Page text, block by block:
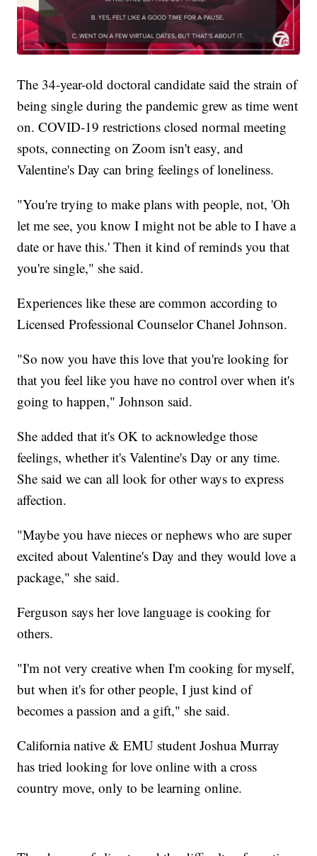
The 34-year-old doctoral candidate said the strain of
being single during the pandemic grew as time went
on. COVID-19 restrictions closed normal meeting
spots, connecting on Zoom isn't easy, and
Valentine's Day can bring feelings of loneliness.
"You're trying to make plans with people, not, 'Oh
let me see, you know I might not be able to I have a
date or have this.' Then it kind of reminds you that
you're single," she said.
Experiences like these are common according to
Licensed Professional Counselor Chanel Johnson.
"So now you have this love that you're looking for
that you feel like you have no control over when it's
going to happen," Johnson said.
She added that it's OK to acknowledge those
feelings, whether it's Valentine's Day or any time.
She said we can all look for other ways to express
affection.
"Maybe you have nieces or nephews who are super
excited about Valentine's Day and they would love a
package," she said.
Ferguson says her love language is cooking for
others.
"I'm not very creative when I'm cooking for myself,
but when it's for other people, I just kind of
becomes a passion and a gift," she said.
California native & EMU student Joshua Murray
has tried looking for love online with a cross
country move, only to be learning online.